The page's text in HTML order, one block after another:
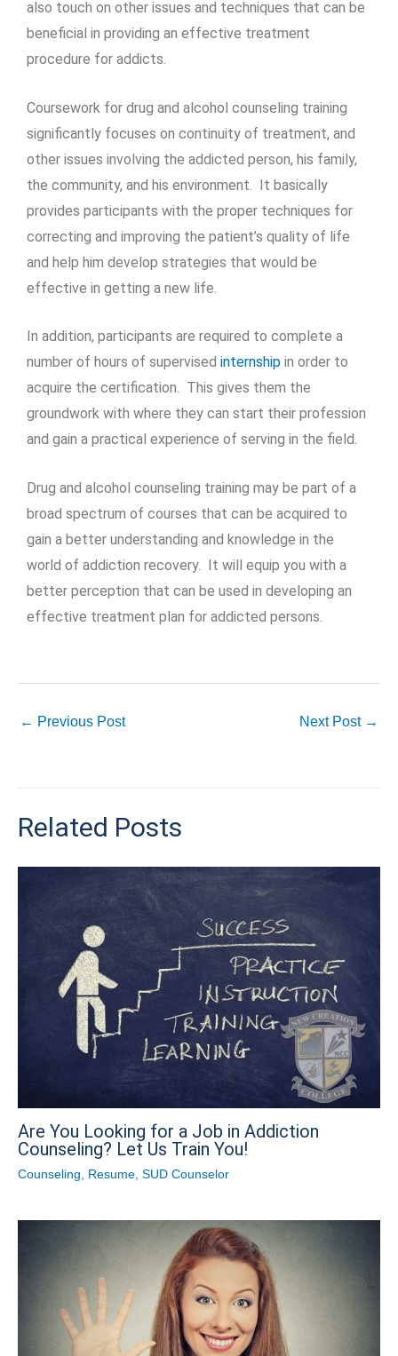
also touch on other issues and techniques that can be
beneficial in providing an effective treatment
procedure for addicts.
Coursework for drug and alcohol counseling training
significantly focuses on continuity of treatment, and
other issues involving the addicted person, his family,
the community, and his environment. It basically
provides participants with the proper techniques for
correcting and improving the patient’s quality of life
and help him develop strategies that would be
effective in getting a new life.
In addition, participants are required to complete a
number of hours of supervised internship in order to
acquire the certification. This gives them the
groundwork with where they can start their profession
and gain a practical experience of serving in the field.
Drug and alcohol counseling training may be part of a
broad spectrum of courses that can be acquired to
gain a better understanding and knowledge in the
world of addiction recovery. It will equip you with a
better perception that can be used in developing an
effective treatment plan for addicted persons.
← Previous Post Next Post →
Related Posts
Are You Looking for a Job in Addiction
Counseling? Let Us Train You!
Counseling, Resume, SUD Counselor